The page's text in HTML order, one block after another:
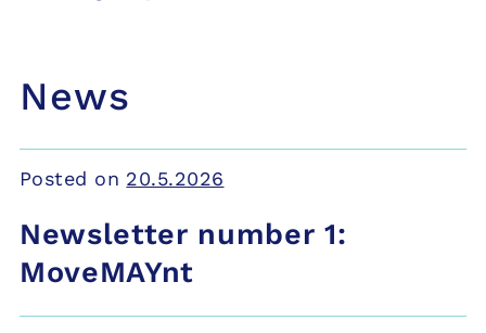
News
Newsletter number 1:
MoveMAYnt
Posted on 20.5.2026